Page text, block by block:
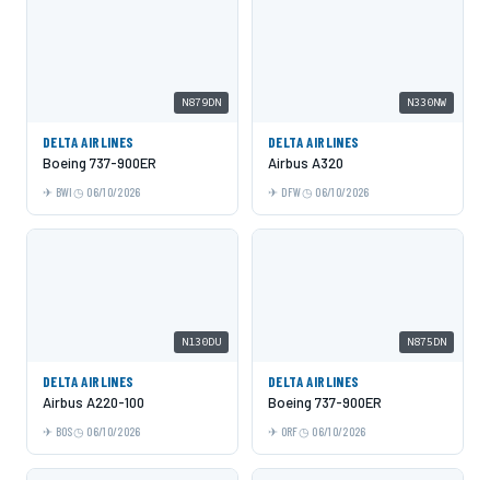
N879DN
DELTA AIRLINES
Boeing 737-900ER
BWI 06/10/2026
N330NW
DELTA AIRLINES
Airbus A320
DFW 06/10/2026
N130DU
DELTA AIRLINES
Airbus A220-100
BOS 06/10/2026
N875DN
DELTA AIRLINES
Boeing 737-900ER
ORF 06/10/2026